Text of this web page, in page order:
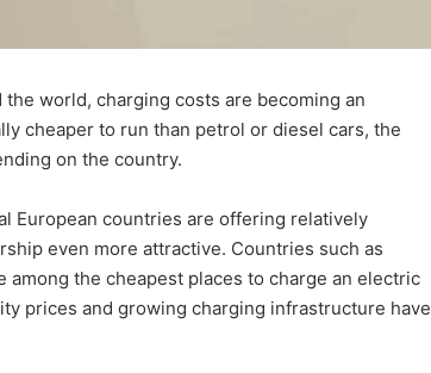
world, charging costs are becoming an
cheaper to run than petrol or diesel cars, the
on the country.
European countries are offering relatively
even more attractive. Countries such as
among the cheapest places to charge an electric
prices and growing charging infrastructure have